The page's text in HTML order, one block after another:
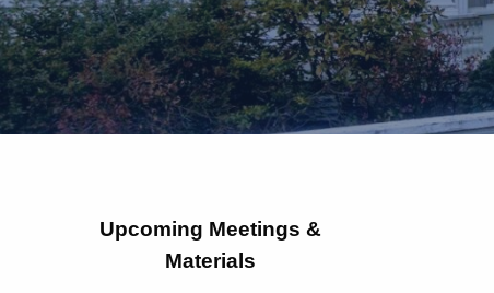
Upcoming Meetings &
Materials